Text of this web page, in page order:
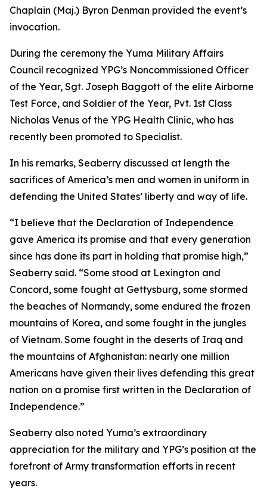
Chaplain (Maj.) Byron Denman provided the event’s
invocation.
During the ceremony the Yuma Military Affairs
Council recognized YPG’s Noncommissioned Officer
of the Year, Sgt. Joseph Baggott of the elite Airborne
Test Force, and Soldier of the Year, Pvt. 1st Class
Nicholas Venus of the YPG Health Clinic, who has
recently been promoted to Specialist.
In his remarks, Seaberry discussed at length the
sacrifices of America’s men and women in uniform in
defending the United States’ liberty and way of life.
“I believe that the Declaration of Independence
gave America its promise and that every generation
since has done its part in holding that promise high,”
Seaberry said. “Some stood at Lexington and
Concord, some fought at Gettysburg, some stormed
the beaches of Normandy, some endured the frozen
mountains of Korea, and some fought in the jungles
of Vietnam. Some fought in the deserts of Iraq and
the mountains of Afghanistan: nearly one million
Americans have given their lives defending this great
nation on a promise first written in the Declaration of
Independence.”
Seaberry also noted Yuma’s extraordinary
appreciation for the military and YPG’s position at the
forefront of Army transformation efforts in recent
years.